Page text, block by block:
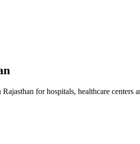
Rajasthan for hospitals, healthcare centers